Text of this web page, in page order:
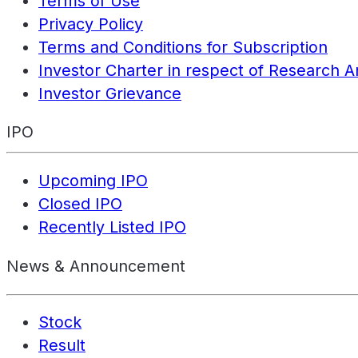
Privacy Policy
Terms and Conditions for Subscription
Investor Charter in respect of Research
Investor Grievance
IPO
Upcoming IPO
Closed IPO
Recently Listed IPO
News & Announcement
Stock
Result